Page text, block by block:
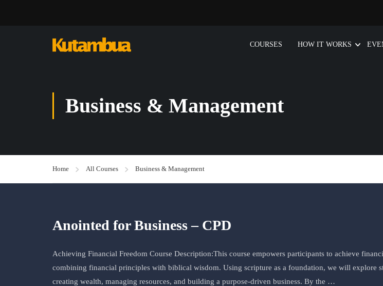
COURSES HOW IT WORKS
Business & Management
Home All Courses Business & Management
Anointed for Business – CPD
Achieving Financial Freedom Course Description:This course empowers participants to achieve
combining financial principles with biblical wisdom. Using scripture as a foundation, we will explore
creating wealth, managing resources, and building a purpose-driven business. By the …